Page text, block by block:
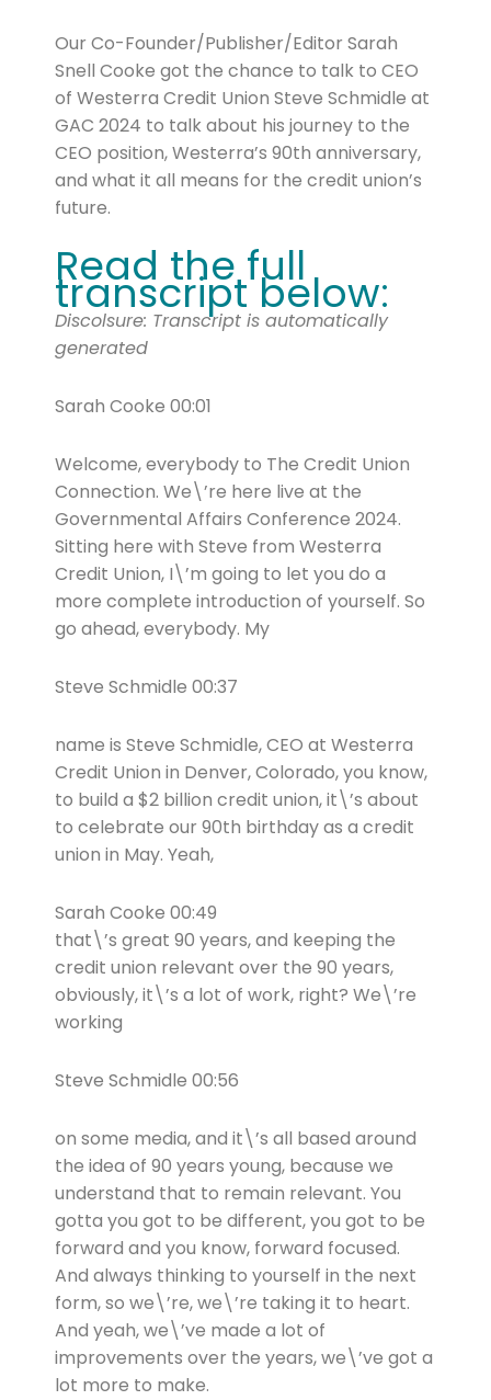
Our Co-Founder/Publisher/Editor Sarah
Snell Cooke got the chance to talk to CEO
of Westerra Credit Union Steve Schmidle at
GAC 2024 to talk about his journey to the
CEO position, Westerra’s 90th anniversary,
and what it all means for the credit union’s
future.
Read the full
transcript below:
Discolsure: Transcript is automatically
generated
Sarah Cooke 00:01
Welcome, everybody to The Credit Union
Connection. We\’re here live at the
Governmental Affairs Conference 2024.
Sitting here with Steve from Westerra
Credit Union, I\’m going to let you do a
more complete introduction of yourself. So
go ahead, everybody. My
Steve Schmidle 00:37
name is Steve Schmidle, CEO at Westerra
Credit Union in Denver, Colorado, you know,
to build a $2 billion credit union, it\’s about
to celebrate our 90th birthday as a credit
union in May. Yeah,
Sarah Cooke 00:49
that\’s great 90 years, and keeping the
credit union relevant over the 90 years,
obviously, it\’s a lot of work, right? We\’re
working
Steve Schmidle 00:56
on some media, and it\’s all based around
the idea of 90 years young, because we
understand that to remain relevant. You
gotta you got to be different, you got to be
forward and you know, forward focused.
And always thinking to yourself in the next
form, so we\’re, we\’re taking it to heart.
And yeah, we\’ve made a lot of
improvements over the years, we\’ve got a
lot more to make.